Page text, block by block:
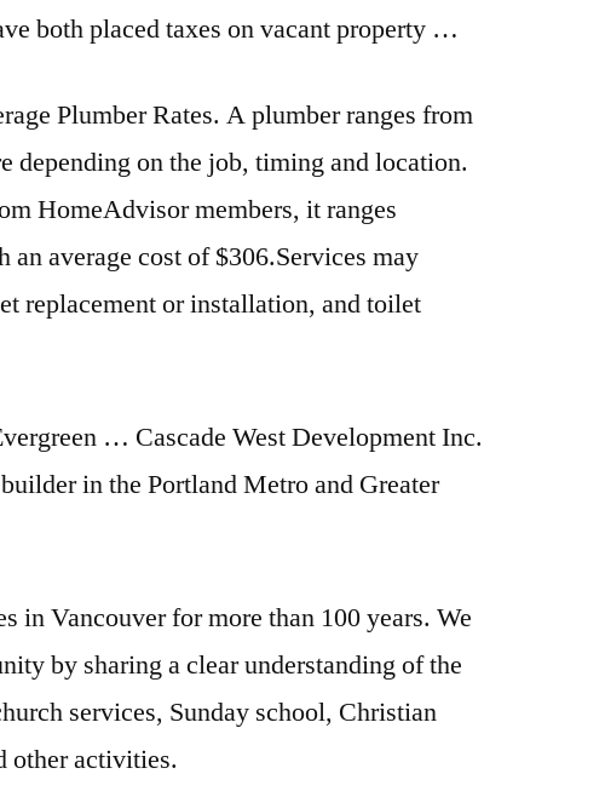
both placed taxes on vacant property …
Plumber Rates. A plumber ranges from
depending on the job, timing and location.
HomeAdvisor members, it ranges
an average cost of $306.Services may
replacement or installation, and toilet
… Cascade West Development Inc.
in the Portland Metro and Greater
in Vancouver for more than 100 years. We
by sharing a clear understanding of the
services, Sunday school, Christian
other activities.